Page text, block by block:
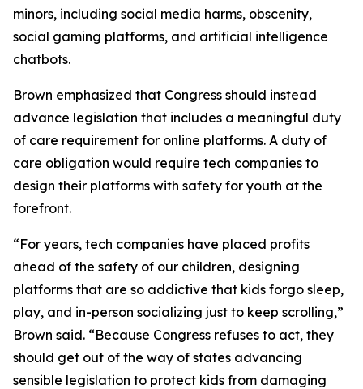
minors, including social media harms, obscenity,
social gaming platforms, and artificial intelligence
chatbots.
Brown emphasized that Congress should instead
advance legislation that includes a meaningful duty
of care requirement for online platforms. A duty of
care obligation would require tech companies to
design their platforms with safety for youth at the
forefront.
“For years, tech companies have placed profits
ahead of the safety of our children, designing
platforms that are so addictive that kids forgo sleep,
play, and in-person socializing just to keep scrolling,”
Brown said. “Because Congress refuses to act, they
should get out of the way of states advancing
sensible legislation to protect kids from damaging